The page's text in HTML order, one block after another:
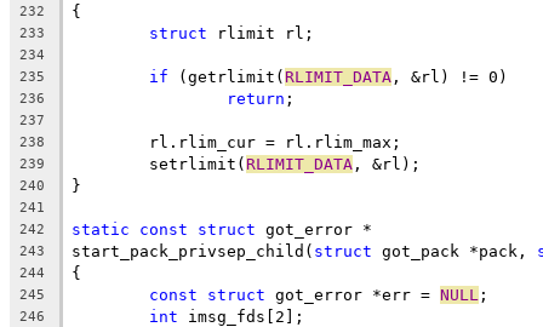
232 {
233 struct rlimit rl;
234
235
if (getrlimit( RLIMIT_DATA , &rl) != 0)
236 return ;
237
238
	rl.rlim_cur = rl.rlim_max;
239
	setrlimit(
RLIMIT_DATA , &rl);
240 }
241
242
static const struct got_error *
243 start_pack_privsep_child( struct got_pack *pack,
244 {
245 const struct got_error *err = NULL ;
246 int imsg_fds[2];